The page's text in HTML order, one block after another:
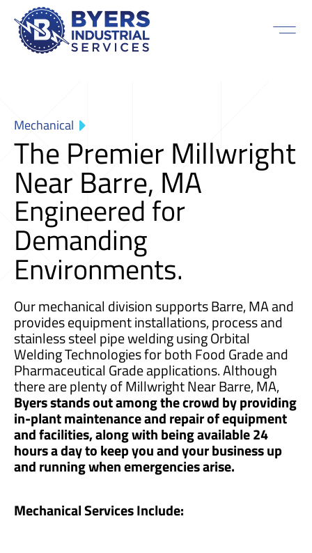
Mechanical
The Premier Millwright
Near Barre, MA
Engineered for
Demanding
Environments.
Our mechanical division supports Barre, MA and
provides equipment installations, process and
stainless steel pipe welding using Orbital
Welding Technologies for both Food Grade and
Pharmaceutical Grade applications. Although
there are plenty of Millwright Near Barre, MA,
Byers stands out among the crowd by providing
in-plant maintenance and repair of equipment
and facilities, along with being available 24
hours a day to keep you and your business up
and running when emergencies arise.
Mechanical Services Include: